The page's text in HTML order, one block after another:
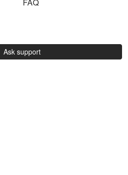
Ask support